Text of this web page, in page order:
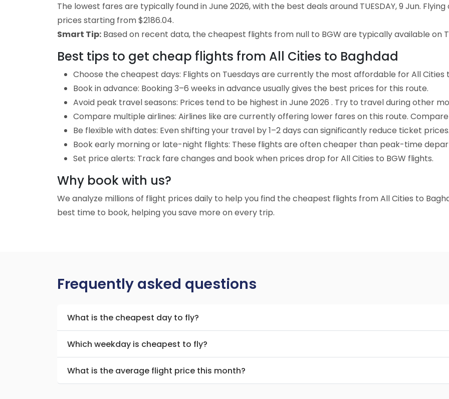
The lowest fares are typically found in June 2026, with the best deals around TUESDAY, 9 Jun.
prices starting from $2186.04.
Smart Tip: Based on recent data, the cheapest flights from null to BGW are typically available on
Best tips to get cheap flights from All Cities to Baghdad
Choose the cheapest days: Flights on Tuesdays are currently the most affordable for All
Book in advance: Booking 3–6 weeks in advance usually gives the best prices for this route.
Avoid peak travel seasons: Prices tend to be highest in June 2026 . Try to travel during other
Compare multiple airlines: Airlines like are currently offering lower fares on this route.
Be flexible with dates: Even shifting your travel by 1–2 days can significantly reduce ticket prices.
Book early morning or late-night flights: These flights are often cheaper than peak-time
Set price alerts: Track fare changes and book when prices drop for All Cities to BGW flights.
Why book with us?
We analyze millions of flight prices daily to help you find the cheapest flights from All Cities to
best time to book, helping you save more on every trip.
Frequently asked questions
What is the cheapest day to fly?
Which weekday is cheapest to fly?
What is the average flight price this month?